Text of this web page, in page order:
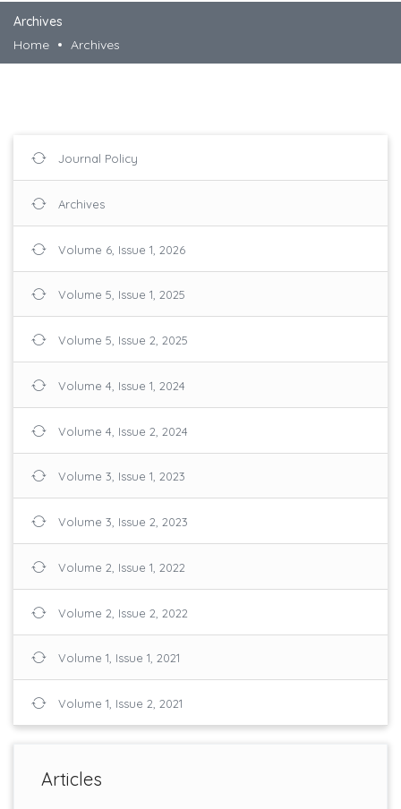
Archives
Home
Archives
Journal Policy
Archives
Volume 6, Issue 1, 2026
Volume 5, Issue 1, 2025
Volume 5, Issue 2, 2025
Volume 4, Issue 1, 2024
Volume 4, Issue 2, 2024
Volume 3, Issue 1, 2023
Volume 3, Issue 2, 2023
Volume 2, Issue 1, 2022
Volume 2, Issue 2, 2022
Volume 1, Issue 1, 2021
Volume 1, Issue 2, 2021
Articles